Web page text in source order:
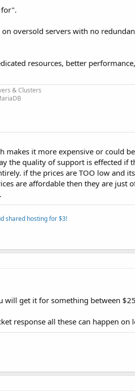
for".
on oversold servers with no
resources, better
& Clusters
makes it more expensive or could
the quality of support is effected if
if the prices are TOO low and
are affordable then they are just
shared hosting for $3!
will get it for something between
response all these can happen on